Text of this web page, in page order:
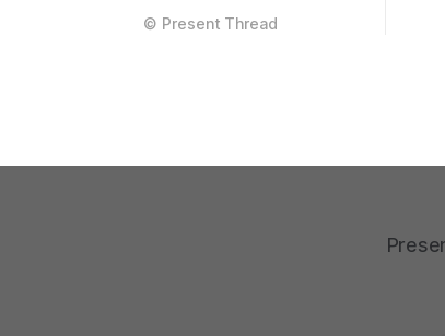
context I setup from the very beginning
and is consistent in the Project